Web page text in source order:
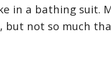
in a bathing suit.
but not so much